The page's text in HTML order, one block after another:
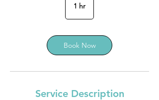
1 hr
Book Now
Service Description